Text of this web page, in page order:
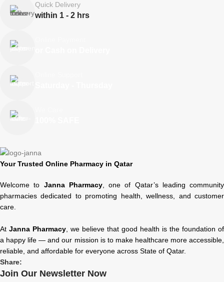
Quick Delivery
within 1 - 2 hrs
Your Trusted Online Pharmacy in Qatar
Welcome to Janna Pharmacy, one of Qatar’s leading community
pharmacies dedicated to promoting health, wellness, and customer
care.
At Janna Pharmacy , we believe that good health is the foundation of
a happy life — and our mission is to make healthcare more accessible,
reliable, and affordable for everyone across State of Qatar.
Share:
Join Our Newsletter Now